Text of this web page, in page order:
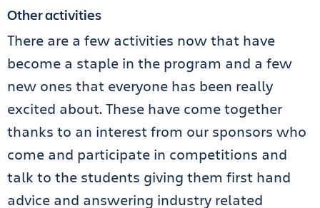
Other activities
There are a few activities now that have
become a staple in the program and a few
new ones that everyone has been really
excited about. These have come together
thanks to an interest from our sponsors who
come and participate in competitions and
talk to the students giving them first hand
advice and answering industry related